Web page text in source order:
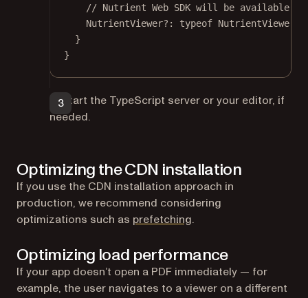
// Nutrient Web SDK will be available
NutrientViewer?: typeof NutrientViewer;
}
}
Restart the TypeScript server or your editor, if
needed.
Optimizing the CDN installation
If you use the CDN installation approach in
production, we recommend considering
optimizations such as prefetching(opens in a new tab)
.
Optimizing load performance
If your app doesn’t open a PDF immediately — for
example, the user navigates to a viewer on a different